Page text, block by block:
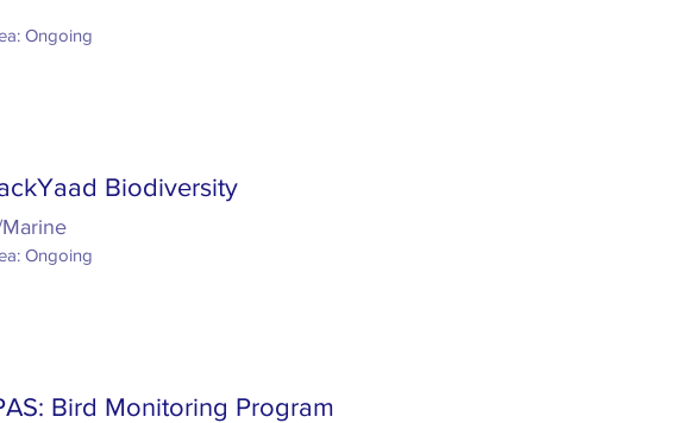
Ongoing
Biodiversity
Ongoing
Bird Monitoring Program